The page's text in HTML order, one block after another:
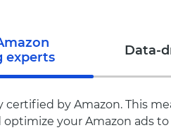
experts
Data-
certified by Amazon. This
your Amazon ads